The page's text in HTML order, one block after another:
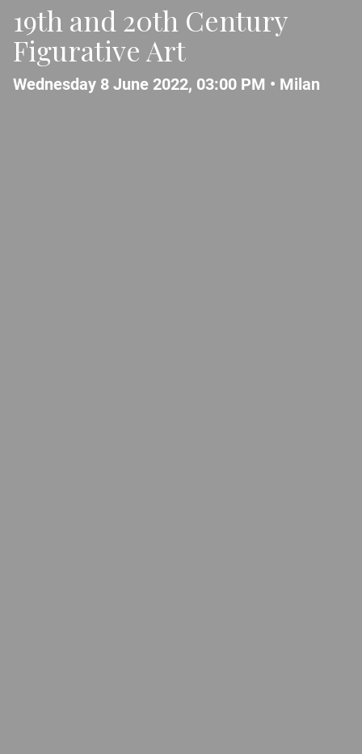
19th and 20th Century
Figurative Art
Wednesday 8 June 2022, 03:00 PM • Milan